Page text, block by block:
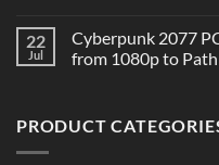
22
Jul
Cyberpunk 2077
from 1080p to
PRODUCT